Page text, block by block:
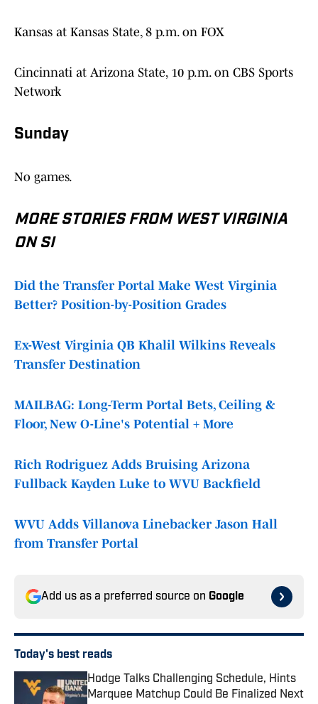
Kansas at Kansas State, 8 p.m. on FOX
Cincinnati at Arizona State, 10 p.m. on CBS Sports
Network
Sunday
No games.
MORE STORIES FROM WEST VIRGINIA
ON SI
Did the Transfer Portal Make West Virginia
Better? Position-by-Position Grades
Ex-West Virginia QB Khalil Wilkins Reveals
Transfer Destination
MAILBAG: Long-Term Portal Bets, Ceiling &
Floor, New O-Line's Potential + More
Rich Rodriguez Adds Bruising Arizona
Fullback Kayden Luke to WVU Backfield
WVU Adds Villanova Linebacker Jason Hall
from Transfer Portal
Add us as a preferred source on Google
Today's best reads
Hodge Talks Challenging Schedule, Hints
Marquee Matchup Could Be Finalized Next